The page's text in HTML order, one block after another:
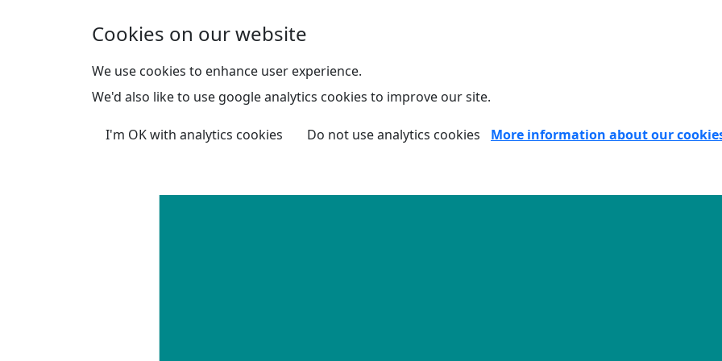
Cookies on our website
We use cookies to enhance user experience.
We'd also like to use google analytics cookies to improve our site.
I'm OK with analytics cookies Do not use analytics cookies More information about our